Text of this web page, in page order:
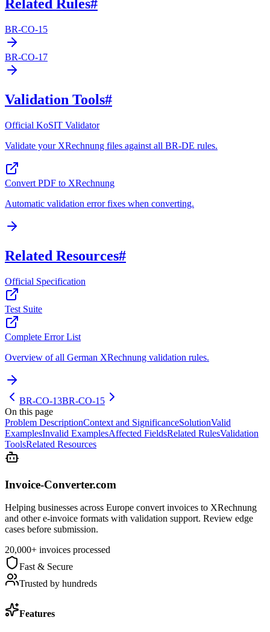
Related Rules#
BR-CO-15
BR-CO-17
Validation Tools#
Official KoSIT Validator
Validate your XRechnung files against all BR-DE rules.
Convert PDF to XRechnung
Automatic validation error fixes when converting.
Related Resources#
Official Specification
Test Suite
Complete Error List
Overview of all German XRechnung validation rules.
BR-CO-13BR-CO-15
On this page
Problem DescriptionContext and SignificanceSolutionValid
ExamplesInvalid ExamplesAffected FieldsRelated RulesValidation
ToolsRelated Resources
Invoice-Converter.com
Helping businesses across Europe convert invoices to XRechnung
and other e-invoice formats with validation support. Review edge
cases before submission.
20,000+ invoices processed
Fast & Secure
Trusted by hundreds
Features